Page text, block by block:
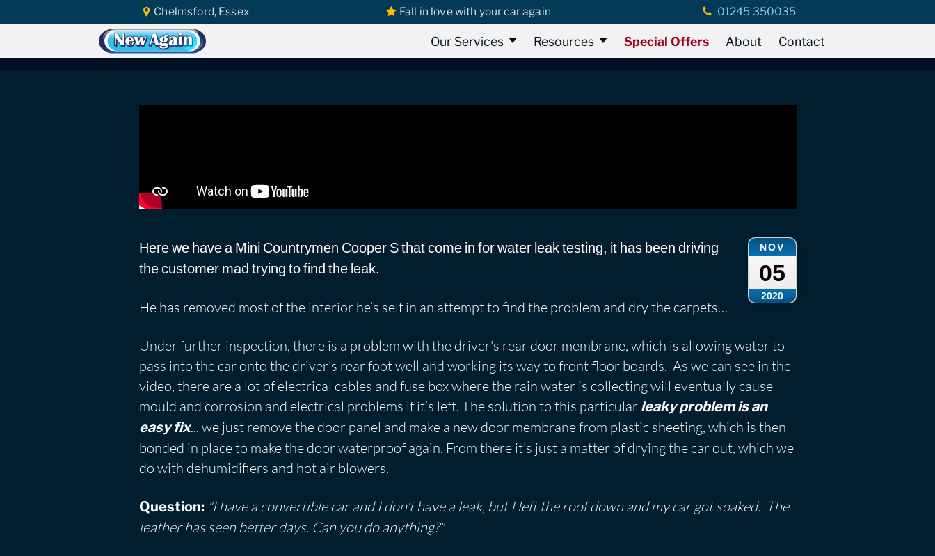
Chelmsford, Essex Fall in love with your car again 01245 350035
Our Services Resources Special Offers About Contact
Home Car Water Leak Found Videos Mini Leaks Mini countrymen cooper S 2010 | Water Leak When it Rains
Mini countrymen cooper S 2010 | Water Leak When it Rains
NOV
05
2020
Here we have a Mini Countrymen Cooper S that come in for water leak testing, it has been driving
the customer mad trying to find the leak.
He has removed most of the interior he’s self in an attempt to find the problem and dry the carpets…
Under further inspection, there is a problem with the driver's rear door membrane, which is allowing water to
pass into the car onto the driver's rear foot well and working its way to front floor boards. As we can see in the
video, there are a lot of electrical cables and fuse box where the rain water is collecting will eventually cause
mould and corrosion and electrical problems if it’s left. The solution to this particular leaky problem is an
easy fix... we just remove the door panel and make a new door membrane from plastic sheeting, which is then
bonded in place to make the door waterproof again. From there it's just a matter of drying the car out, which we
do with dehumidifiers and hot air blowers.
Question: "I have a convertible car and I don't have a leak, but I left the roof down and my car got soaked. The
leather has seen better days. Can you do anything?"